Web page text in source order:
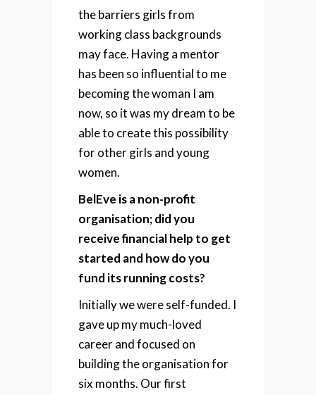
the barriers girls from
working class backgrounds
may face. Having a mentor
has been so influential to me
becoming the woman I am
now, so it was my dream to be
able to create this possibility
for other girls and young
women.
BelEve is a non-profit
organisation; did you
receive financial help to get
started and how do you
fund its running costs?
Initially we were self-funded. I
gave up my much-loved
career and focused on
building the organisation for
six months. Our first